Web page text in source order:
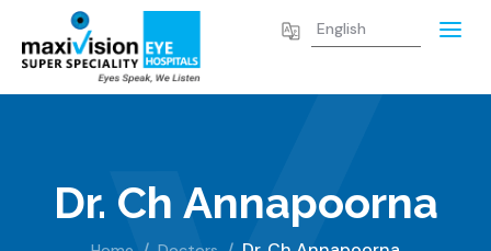
Dr. Ch Annapoorna